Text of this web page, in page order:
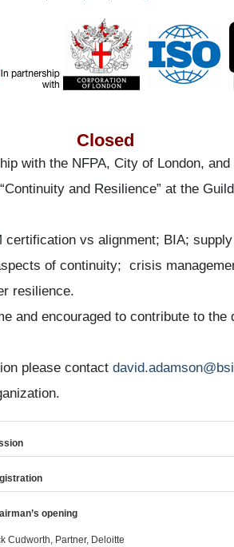
Closed
with the NFPA, City of London,
and Resilience” at the
certification vs alignment; BIA;
of continuity; crisis
resilience.
and encouraged to contribute to
please contact
opening
Cudworth, Partner, Deloitte